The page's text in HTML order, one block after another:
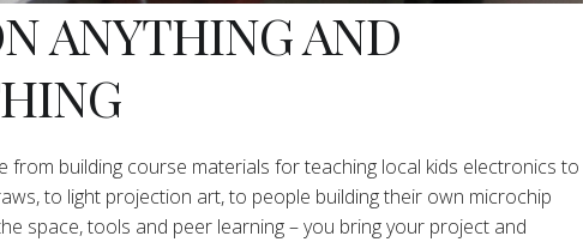
ANYTHING AND
from building course materials for teaching local kids electronics to
to light projection art, to people building their own microchip
space, tools and peer learning – you bring your project and